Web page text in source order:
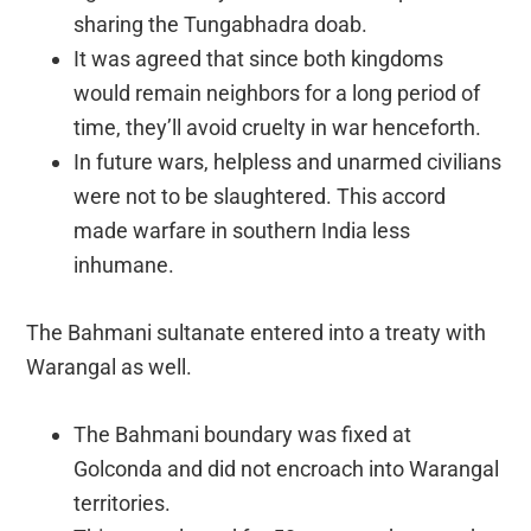
sharing the Tungabhadra doab.
It was agreed that since both kingdoms
would remain neighbors for a long period of
time, they’ll avoid cruelty in war henceforth.
In future wars, helpless and unarmed civilians
were not to be slaughtered. This accord
made warfare in southern India less
inhumane.
The Bahmani sultanate entered into a treaty with
Warangal as well.
The Bahmani boundary was fixed at
Golconda and did not encroach into Warangal
territories.